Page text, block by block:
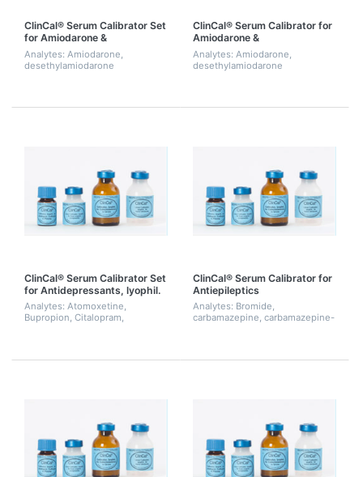
ClinCal® Serum Calibrator Set
for Amiodarone &
Desethylamiodarone, Level 0-
3
Analytes: Amiodarone,
desethylamiodarone
ClinCal® Serum Calibrator for
Amiodarone &
Desethylamiodarone, single
point calibration
Analytes: Amiodarone,
desethylamiodarone
ClinCal® Serum Calibrator Set
for Antidepressants, lyophil.
Analytes: Atomoxetine,
Bupropion, Citalopram,
Desmethylsertraline, erythro-
ClinCal® Serum Calibrator for
Antiepileptics
Analytes: Bromide,
carbamazepine, carbamazepine-
carbamazepine, oxcarbazepine,